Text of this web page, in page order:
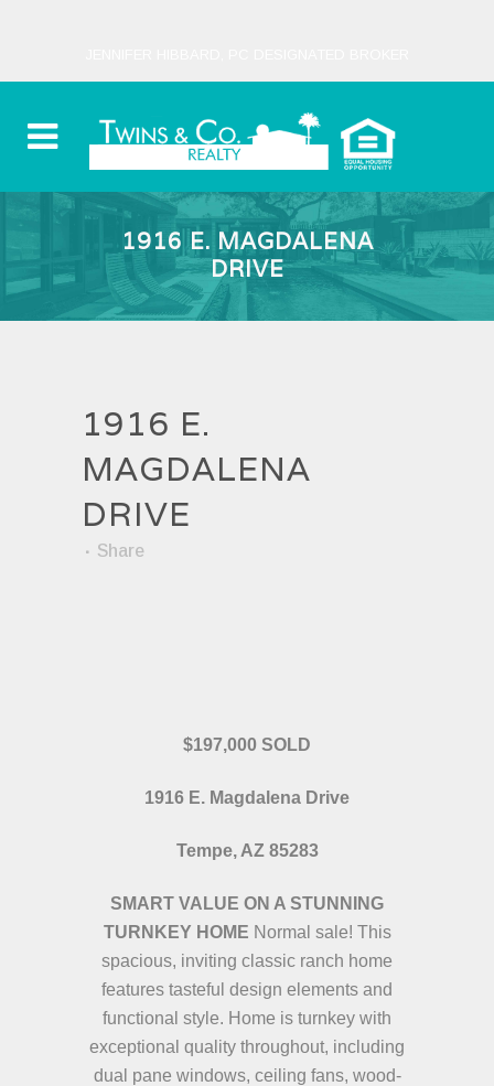
1916 E. MAGDALENA
DRIVE
1916 E.
MAGDALENA
DRIVE
Share
$197,000 SOLD
1916 E. Magdalena Drive
Tempe, AZ 85283
SMART VALUE ON A STUNNING
TURNKEY HOME Normal sale! This
spacious, inviting classic ranch home
features tasteful design elements and
functional style. Home is turnkey with
exceptional quality throughout, including
dual pane windows, ceiling fans, wood-